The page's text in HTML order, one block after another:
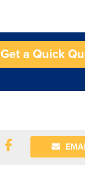
Get a Quick